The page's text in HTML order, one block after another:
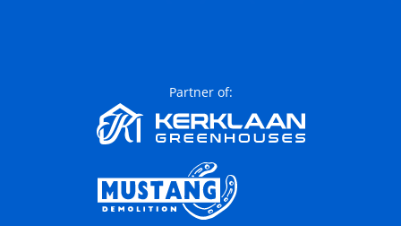
Partner of: